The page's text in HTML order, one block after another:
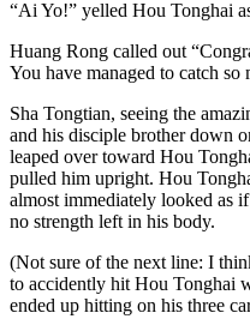
“Ai Yo!” yelled Hou Tonghai
Huang Rong called out
You have managed to catch so
Sha Tongtian, seeing the
and his disciple brother down
leaped over toward Hou
pulled him upright. Hou
almost immediately looked as
no strength left in his body.
(Not sure of the next line: I
to accidently hit Hou Tonghai
ended up hitting on his three